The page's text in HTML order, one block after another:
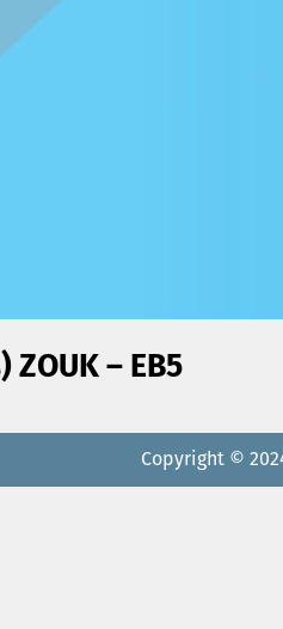
ANNONCIATION (مدرسة البشارة) ZOUK – EB5
Copyright ©